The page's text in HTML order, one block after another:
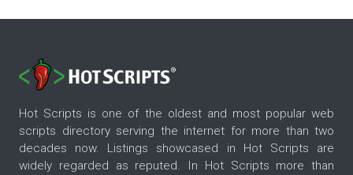
Hot Scripts is one of the oldest and most popular web
scripts directory serving the internet for more than two
decades now. Listings showcased in Hot Scripts are
widely regarded as reputed. In Hot Scripts more than